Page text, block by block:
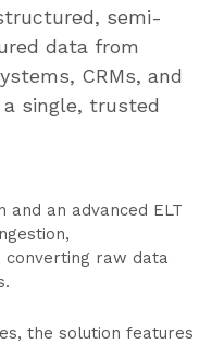
semi-
data from
CRMs, and
single, trusted
and an advanced ELT
converting raw data
the solution features